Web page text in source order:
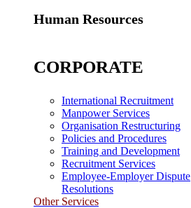
Human Resources
CORPORATE
International Recruitment
Manpower Services
Organisation Restructuring
Policies and Procedures
Training and Development
Recruitment Services
Employee-Employer Dispute
Resolutions
Other Services